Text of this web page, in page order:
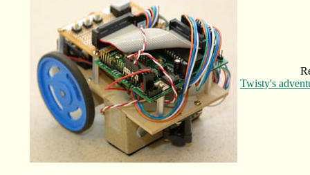
Twisty's